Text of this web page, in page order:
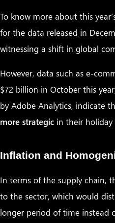
To know more about this
for the data released in
witnessing a shift in global
However, data such as e-
$72 billion in October this
by Adobe Analytics, indicate
more strategic in their
Inflation and
In terms of the supply chain,
to the sector, which would
longer period of time instead